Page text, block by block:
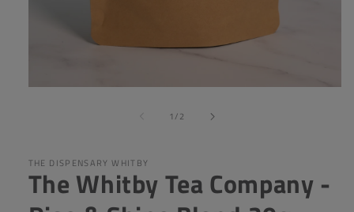
1/of2
THE DISPENSARY WHITBY
The Whitby Tea Company -